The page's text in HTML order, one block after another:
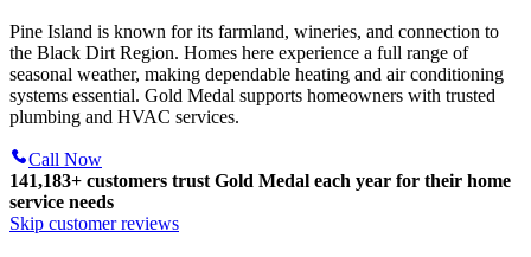
Pine Island is known for its farmland, wineries, and connection to
the Black Dirt Region. Homes here experience a full range of
seasonal weather, making dependable heating and air conditioning
systems essential. Gold Medal supports homeowners with trusted
plumbing and HVAC services.
Call Now
141,183+ customers trust Gold Medal each year for their home
service needs
Skip customer reviews